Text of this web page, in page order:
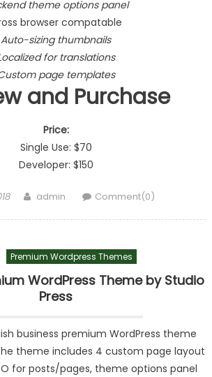
theme options panel
browser compatable
Auto-sizing thumbnails
for translations
page templates
and Purchase
Price:
Single Use: $70
Developer: $150
Author
admin Comment(0)
Premium Wordpress Themes
WordPress Theme by Studio
Press
business premium WordPress theme
theme includes 4 custom page layout
for posts/pages, theme options panel